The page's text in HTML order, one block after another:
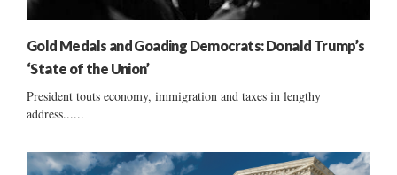
Gold Medals and Goading Democrats: Donald Trump’s
‘State of the Union’
President touts economy, immigration and taxes in lengthy
address......